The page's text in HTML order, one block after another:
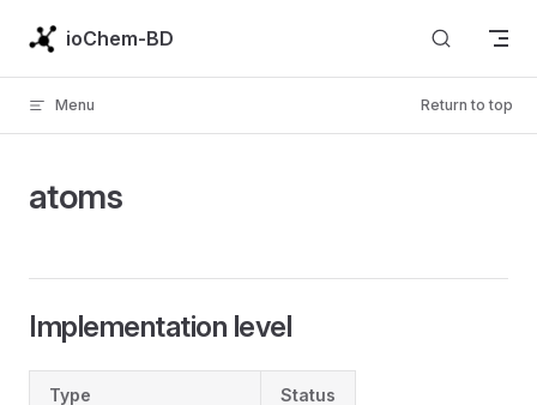
Skip to content
ioChem-BD
Menu Return to top
atoms
Implementation level
Type Status